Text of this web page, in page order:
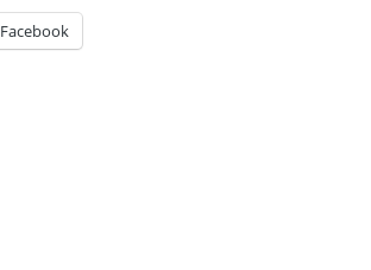
Facebook